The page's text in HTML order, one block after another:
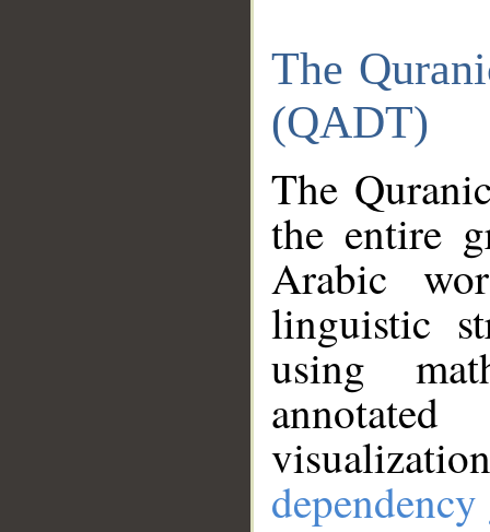
The
(QADT)
The
the entire
Arabic
linguistic
using